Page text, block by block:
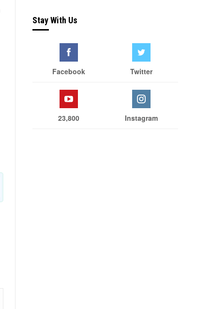
Stay With Us
Facebook Twitter
23,800 Instagram